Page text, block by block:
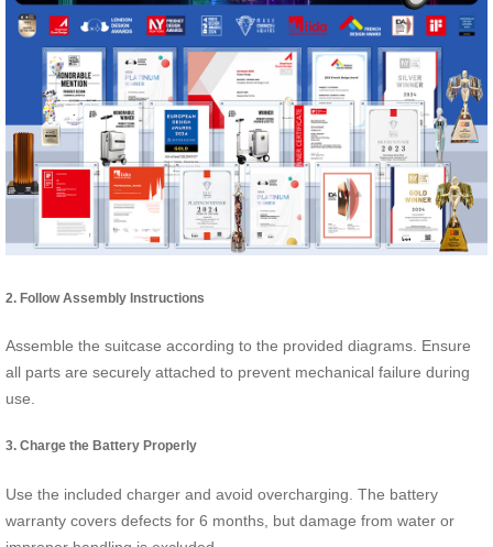
2. Follow Assembly Instructions
Assemble the suitcase according to the provided diagrams. Ensure
all parts are securely attached to prevent mechanical failure during
use.
3. Charge the Battery Properly
Use the included charger and avoid overcharging. The battery
warranty covers defects for 6 months, but damage from water or